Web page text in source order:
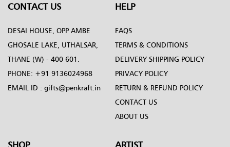
CONTACT US
DESAI HOUSE, OPP AMBE
GHOSALE LAKE, UTHALSAR,
THANE (W) - 400 601.
PHONE: +91 9136024968
EMAIL ID : gifts@penkraft.in
HELP
FAQS
TERMS & CONDITIONS
DELIVERY SHIPPING POLICY
PRIVACY POLICY
RETURN & REFUND POLICY
CONTACT US
ABOUT US
SHOP ARTIST